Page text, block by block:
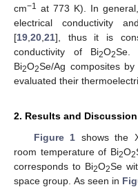
cm−1 at 773 K). In
electrical conductivity
[19 20 21], thus it is
conductivity of Bi2O2Se.
Bi2O2Se/Ag composites
evaluated their
2. Results and Discussion
Figure 1 shows the
room temperature of Bi2O2
corresponds to Bi2O2Se
space group. As seen in